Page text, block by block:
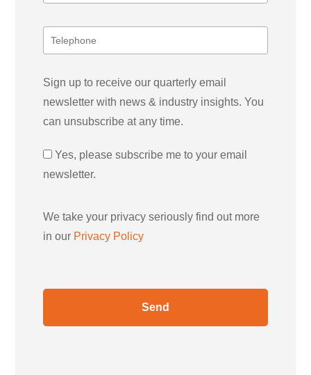
Sign up to receive our quarterly email
newsletter with news & industry insights. You
can unsubscribe at any time.
Yes, please subscribe me to your email
newsletter.
We take your privacy seriously find out more
in our Privacy Policy